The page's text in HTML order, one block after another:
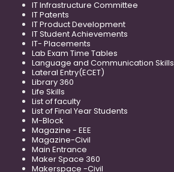
IT Infrastructure Committee
IT Patents
IT Product Development
IT Student Achievements
IT- Placements
Lab Exam Time Tables
Language and Communication Skills
Lateral Entry(ECET)
Library 360
Life Skills
List of faculty
List of Final Year Students
M-Block
Magazine - EEE
Magazine-Civil
Main Entrance
Maker Space 360
Makerspace -Civil